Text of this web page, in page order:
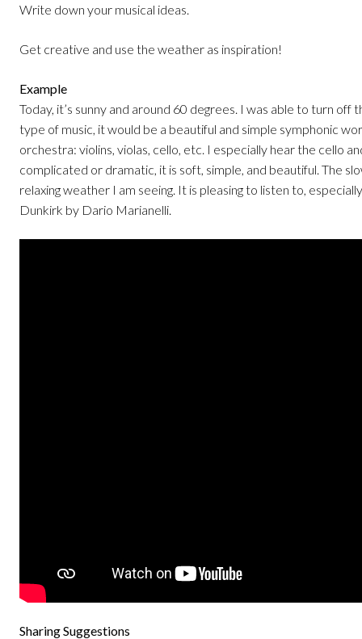
Write down your musical ideas.
Get creative and use the weather as inspiration!
Example
Today, it’s sunny and around 60 degrees. I was able to turn
type of music, it would be a beautiful and simple symphonic
orchestra: violins, violas, cello, etc. I especially hear the cello
complicated or dramatic, it is soft, simple, and beautiful. The
relaxing weather I am seeing. It is pleasing to listen to,
Dunkirk by Dario Marianelli.
Sharing Suggestions